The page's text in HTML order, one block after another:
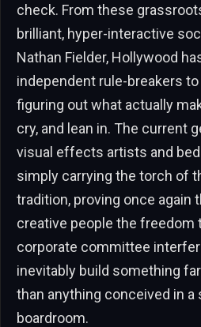
check. From these
brilliant, hyper-interactive
Nathan Fielder, Hollywood
independent rule-breakers
figuring out what actually
cry, and lean in. The current
visual effects artists and
simply carrying the torch of
tradition, proving once again
creative people the
corporate committee
inevitably build something
than anything conceived in a
boardroom.